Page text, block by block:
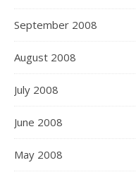
September 2008
August 2008
July 2008
June 2008
May 2008